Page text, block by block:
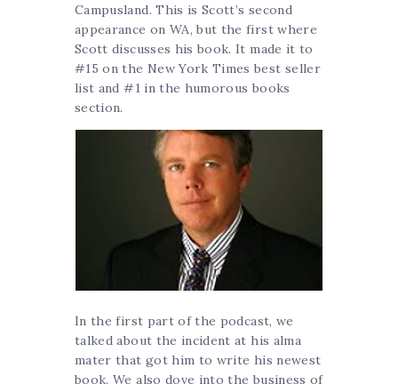
Campusland. This is Scott’s second
appearance on WA, but the first where
Scott discusses his book. It made it to
#15 on the New York Times best seller
list and #1 in the humorous books
section.
In the first part of the podcast, we
talked about the incident at his alma
mater that got him to write his newest
book. We also dove into the business of